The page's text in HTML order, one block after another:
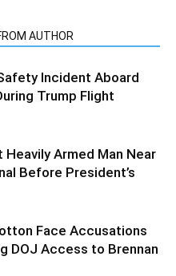
AUTHOR
Incident Aboard
Trump Flight
Armed Man Near
Before President’s
Face Accusations
DOJ Access to Brennan